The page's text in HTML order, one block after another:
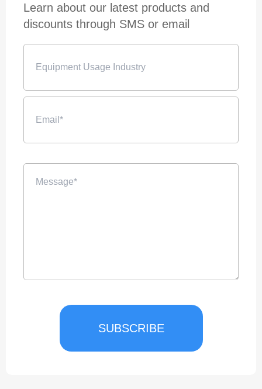
Learn about our latest products and
discounts through SMS or email
SUBSCRIBE